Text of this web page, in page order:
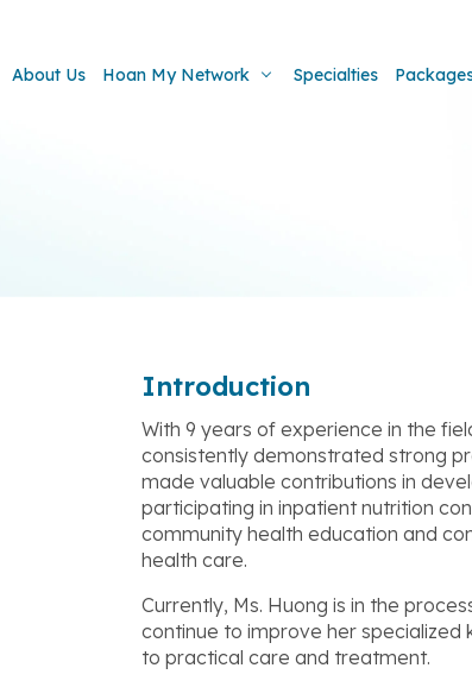
About Us Hoan My Network Specialties
Introduction
With 9 years of experience in the
consistently demonstrated strong
made valuable contributions in
participating in inpatient nutrition
community health education and
health care.
Currently, Ms. Huong is in the
continue to improve her specialized
to practical care and treatment.